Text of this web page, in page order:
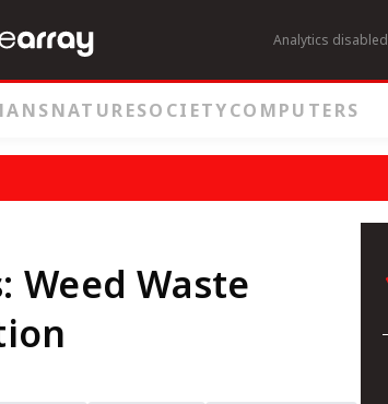
Analytics disabled
NATURESOCIETYCOMPUTERS
Weed Waste